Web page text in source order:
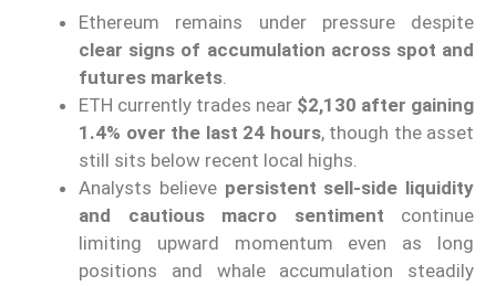
Ethereum remains under pressure despite
clear signs of accumulation across spot and
futures markets.
ETH currently trades near $2,130 after gaining
1.4% over the last 24 hours, though the asset
still sits below recent local highs.
Analysts believe persistent sell-side liquidity
and cautious macro sentiment continue
limiting upward momentum even as long
positions and whale accumulation steadily